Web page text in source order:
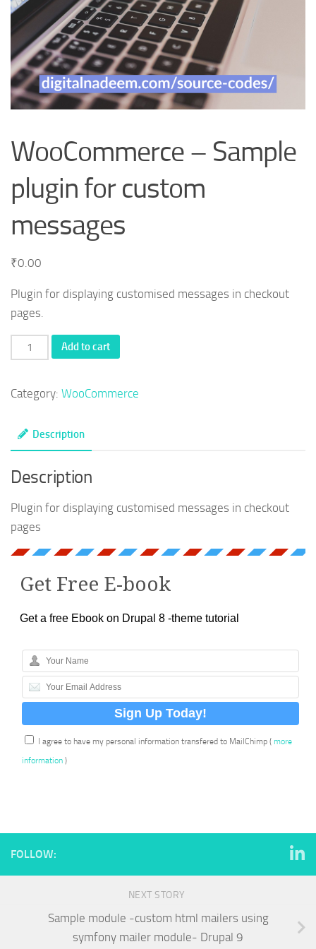
WooCommerce – Sample
plugin for custom
messages
₹0.00
Plugin for displaying customised messages in checkout
pages.
WooCommerce
-
plugin
custom
quantity
Add to cart
Category: WooCommerce
Description
Description
Plugin for displaying customised messages in checkout
pages
Get Free E-book
Get a free Ebook on Drupal 8 -theme tutorial
I agree to have my personal information transfered to MailChimp ( more
information )
FOLLOW:
NEXT STORY
Sample module -custom html mailers using
symfony mailer module- Drupal 9